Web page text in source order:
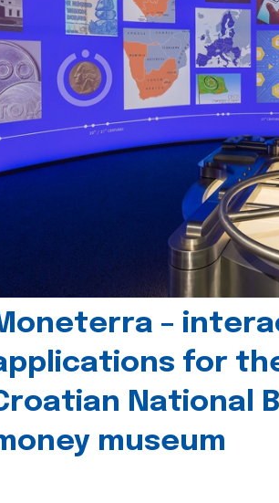
–
for
National
museum